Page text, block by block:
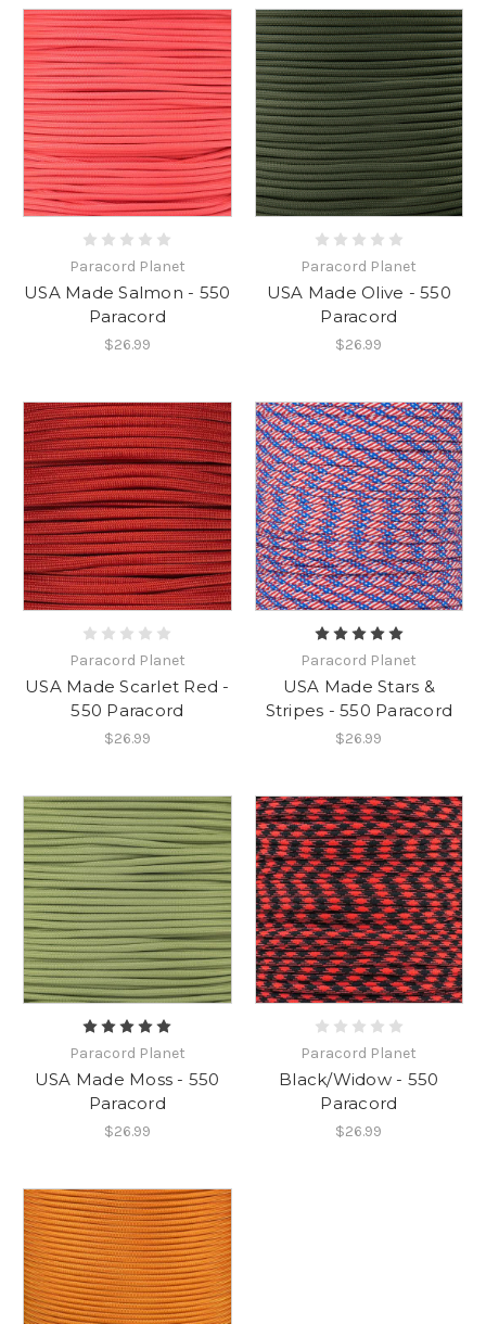
Paracord Planet
USA Made Salmon - 550
Paracord
$26.99
Paracord Planet
USA Made Olive - 550
Paracord
$26.99
Paracord Planet
USA Made Scarlet Red -
550 Paracord
$26.99
Paracord Planet
USA Made Stars &
Stripes - 550 Paracord
$26.99
Paracord Planet
USA Made Moss - 550
Paracord
$26.99
Paracord Planet
Black/Widow - 550
Paracord
$26.99